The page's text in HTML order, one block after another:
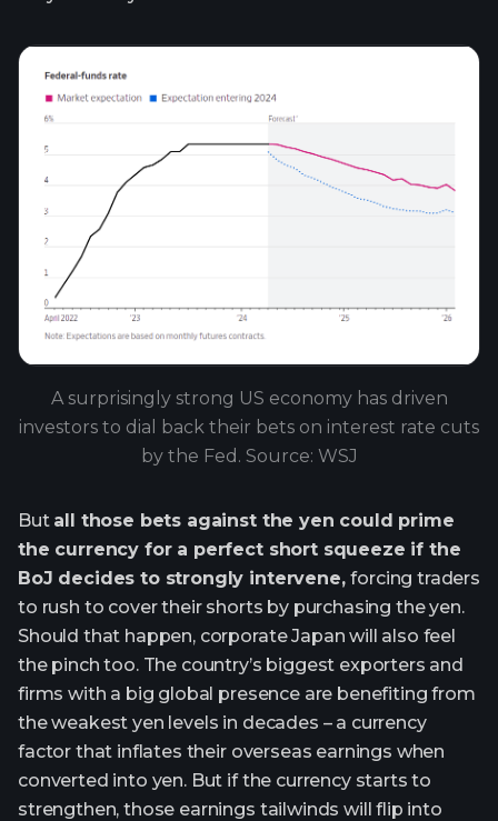
A surprisingly strong US economy has driven
investors to dial back their bets on interest rate cuts
by the Fed. Source: WSJ
But all those bets against the yen could prime
the currency for a perfect short squeeze if the
BoJ decides to strongly intervene,forcing traders
to rush to cover their shorts by purchasing the yen.
Should that happen, corporate Japan will also feel
the pinch too. The country’s biggest exporters and
firms with a big global presence are benefiting from
the weakest yen levels in decades – a currency
factor that inflates their overseas earnings when
converted into yen. But if the currency starts to
strengthen, those earnings tailwinds will flip into